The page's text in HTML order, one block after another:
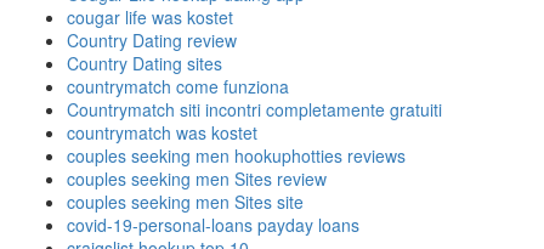
cougar life was kostet
Country Dating review
Country Dating sites
countrymatch come funziona
Countrymatch siti incontri completamente gratuiti
countrymatch was kostet
couples seeking men hookuphotties reviews
couples seeking men Sites review
couples seeking men Sites site
covid-19-personal-loans payday loans